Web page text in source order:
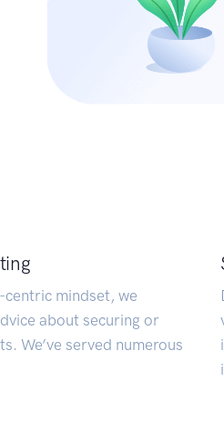
centric mindset, we
about securing or
We’ve served numerous